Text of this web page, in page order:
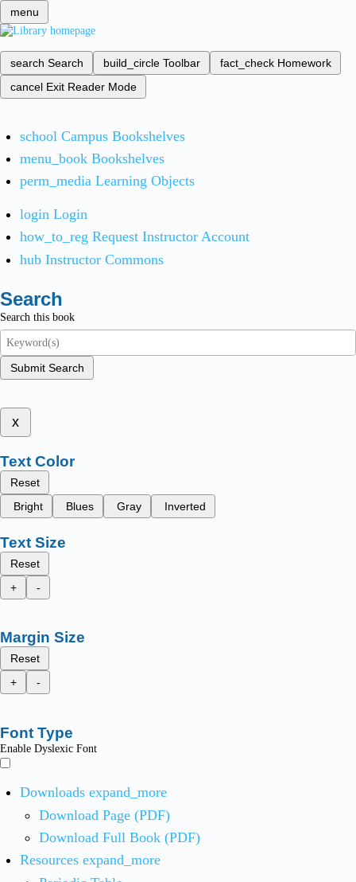
menu
search Search build_circle Toolbar fact_check Homework
cancel Exit Reader Mode
school Campus Bookshelves
menu_book Bookshelves
perm_media Learning Objects
login Login
how_to_reg Request Instructor Account
hub Instructor Commons
Search
Search this book
Submit Search
x
Text Color
Reset
Bright
Blues Gray Inverted
Text Size
Reset
+
-
Margin Size
Reset
+
-
Font Type
Enable Dyslexic Font
Downloads expand_more
Download Page (PDF)
Download Full Book (PDF)
Resources expand_more